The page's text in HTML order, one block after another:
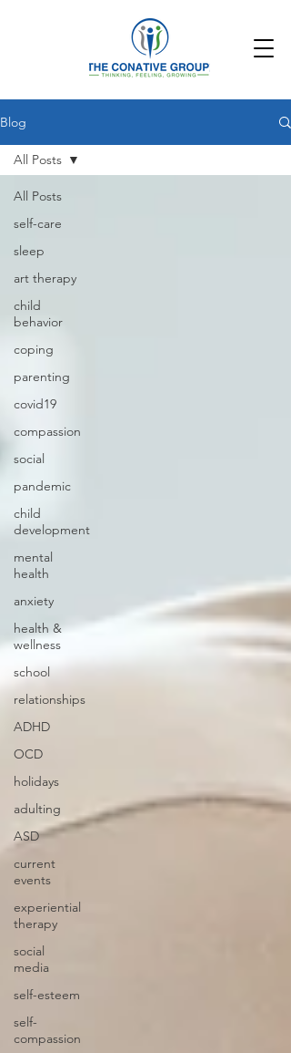
Blog
All Posts
self-care
sleep
art therapy
child
behavior
coping
parenting
covid19
compassion
social
pandemic
child
development
mental
health
anxiety
health &
wellness
school
relationships
ADHD
OCD
holidays
adulting
ASD
current
events
experiential
therapy
social
media
self-esteem
self-
compassion
All Posts